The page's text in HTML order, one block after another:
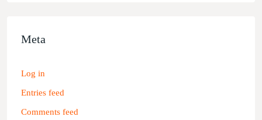
Meta
Log in
Entries feed
Comments feed